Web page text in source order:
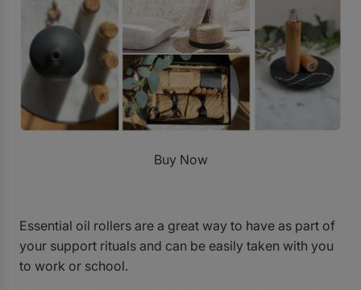
Buy Now
Essential oil rollers are a great way to have as part of
your support rituals and can be easily taken with you
to work or school.